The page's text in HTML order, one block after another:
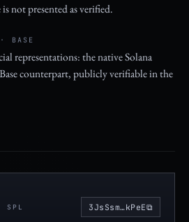
not presented as verified.
BASE
representations: the native Solana
counterpart, publicly verifiable in the
SPL 3JsSsm…kPeE⧉
Copy Solana mint